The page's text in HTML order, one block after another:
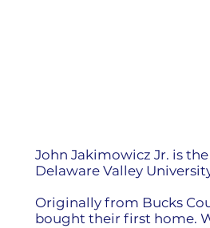
John Jakimowicz Jr. is
Delaware Valley
Originally from Bucks
bought their first home.